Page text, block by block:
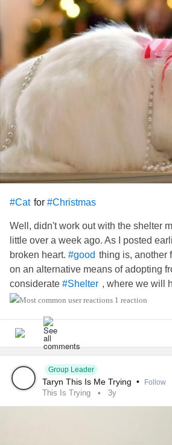
has to have a bit of time to learn he
Anyways, I am keeping my leg
my body warmth. I am SO pleased
out. Had some very rough spots
getting the best of the situation#. I
is what I consider extremely anti -
like to say or write it. I have been
talk to or call for him. Still, I'm taking
him his permanent official name !!!
#Cat for #Christmas
Well, didn't work out with the shelter
little over a week ago. As I posted
broken heart. #good thing is, another
on an alternative means of adopting
considerate #Shelter , where we will
chance of my bringing home my new
#wonderfully
1 reaction
Group Leader
Taryn This Is Me Trying • Follow
This Is Trying 3y